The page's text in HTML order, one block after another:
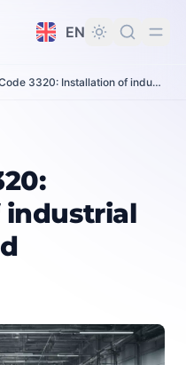
EN
CAEN Code 3320: Installation of industrial machinery and equipment
of industrial machinery
industrial